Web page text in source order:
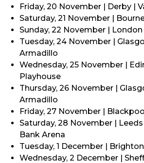
Friday, 20 November | Derby |
Saturday, 21 November |
Sunday, 22 November | London
Tuesday, 24 November |
Armadillo
Wednesday, 25 November |
Playhouse
Thursday, 26 November |
Armadillo
Friday, 27 November |
Saturday, 28 November |
Bank Arena
Tuesday, 1 December |
Wednesday, 2 December |